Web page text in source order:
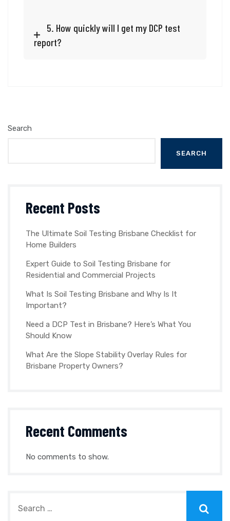
5. How quickly will I get my DCP test
report?
Search
SEARCH
Recent Posts
The Ultimate Soil Testing Brisbane Checklist for
Home Builders
Expert Guide to Soil Testing Brisbane for
Residential and Commercial Projects
What Is Soil Testing Brisbane and Why Is It
Important?
Need a DCP Test in Brisbane? Here’s What You
Should Know
What Are the Slope Stability Overlay Rules for
Brisbane Property Owners?
Recent Comments
No comments to show.